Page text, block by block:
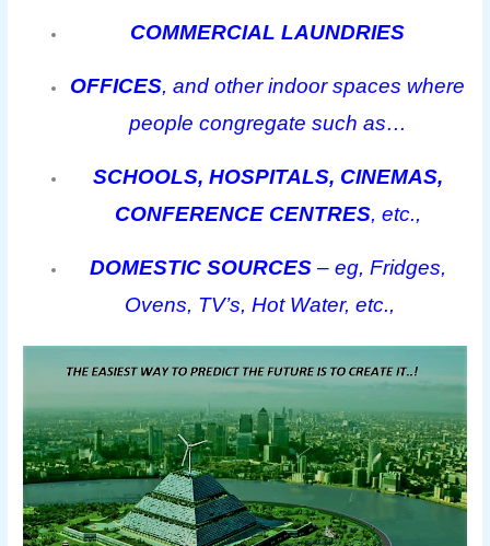
COMMERCIAL LAUNDRIES
OFFICES, and other indoor spaces where
people congregate such as…
SCHOOLS, HOSPITALS, CINEMAS,
CONFERENCE CENTRES, etc.,
DOMESTIC SOURCES– eg, Fridges,
Ovens, TV’s, Hot Water, etc.,